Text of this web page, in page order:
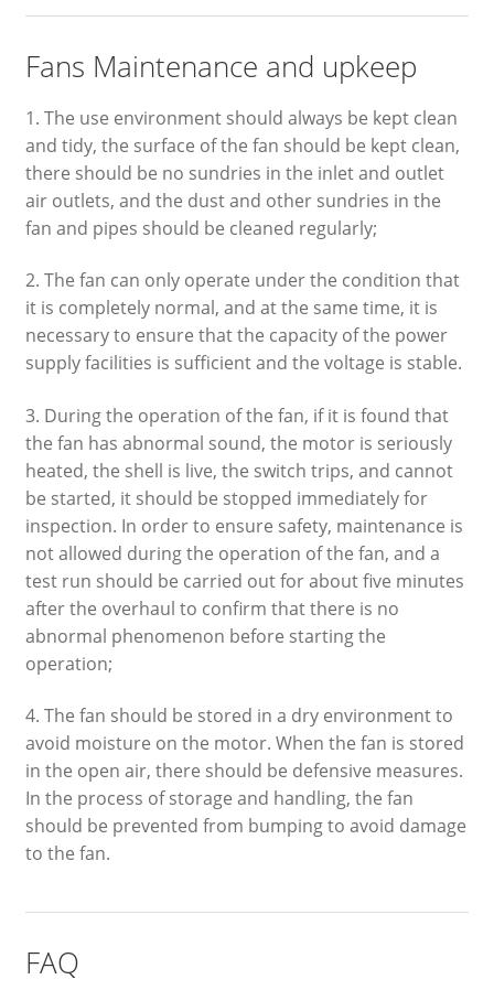
Fans Maintenance and upkeep
1. The use environment should always be kept clean
and tidy, the surface of the fan should be kept clean,
there should be no sundries in the inlet and outlet
air outlets, and the dust and other sundries in the
fan and pipes should be cleaned regularly;
2. The fan can only operate under the condition that
it is completely normal, and at the same time, it is
necessary to ensure that the capacity of the power
supply facilities is sufficient and the voltage is stable.
3. During the operation of the fan, if it is found that
the fan has abnormal sound, the motor is seriously
heated, the shell is live, the switch trips, and cannot
be started, it should be stopped immediately for
inspection. In order to ensure safety, maintenance is
not allowed during the operation of the fan, and a
test run should be carried out for about five minutes
after the overhaul to confirm that there is no
abnormal phenomenon before starting the
operation;
4. The fan should be stored in a dry environment to
avoid moisture on the motor. When the fan is stored
in the open air, there should be defensive measures.
In the process of storage and handling, the fan
should be prevented from bumping to avoid damage
to the fan.
FAQ